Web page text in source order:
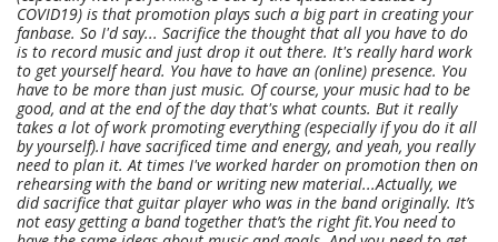
COVID19) is that promotion plays such a big part in creating your
fanbase. So I'd say... Sacrifice the thought that all you have to do
is to record music and just drop it out there. It's really hard work
to get yourself heard. You have to have an (online) presence. You
have to be more than just music. Of course, your music had to be
good, and at the end of the day that's what counts. But it really
takes a lot of work promoting everything (especially if you do it all
by yourself).I have sacrificed time and energy, and yeah, you really
need to plan it. At times I've worked harder on promotion then on
rehearsing with the band or writing new material...Actually, we
did sacrifice that guitar player who was in the band originally. It’s
not easy getting a band together that’s the right fit.You need to